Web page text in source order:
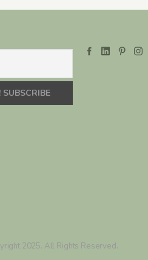
2025. All Rights Reserved.